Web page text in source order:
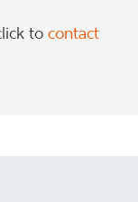
to contact